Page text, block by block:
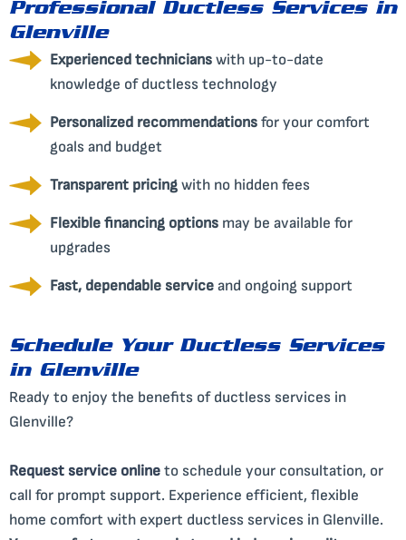
Professional Ductless Services in
Glenville
Experienced technicians with up-to-date
knowledge of ductless technology
Personalized recommendations for your comfort
goals and budget
Transparent pricing with no hidden fees
Flexible financing options may be available for
upgrades
Fast, dependable service and ongoing support
Schedule Your Ductless Services
in Glenville
Ready to enjoy the benefits of ductless services in
Glenville?
Request service online to schedule your consultation, or
call for prompt support. Experience efficient, flexible
home comfort with expert ductless services in Glenville.